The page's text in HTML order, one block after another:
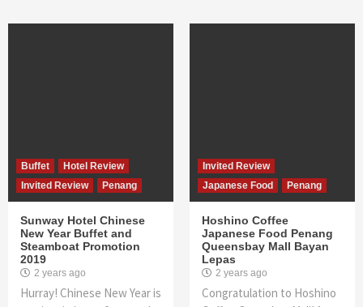
Buffet
Hotel Review
Invited Review
Penang
Sunway Hotel Chinese
New Year Buffet and
Steamboat Promotion
2019
2 years ago
Hurray! Chinese New Year is
Invited Review
Japanese Food
Penang
Hoshino Coffee
Japanese Food Penang
Queensbay Mall Bayan
Lepas
2 years ago
Congratulation to Hoshino